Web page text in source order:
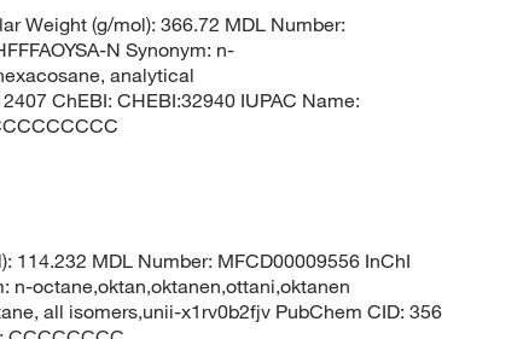
Weight (g/mol): 366.72 MDL Number:
N Synonym: n-
analytical
ChEBI: CHEBI:32940 IUPAC Name:
114.232 MDL Number: MFCD00009556 InChI
n-octane,oktan,oktanen,ottani,oktanen
all isomers,unii-x1rv0b2fjv PubChem CID: 356